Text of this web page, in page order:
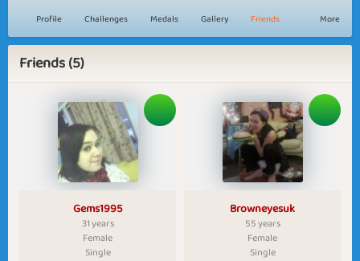
Profile Challenges Medals Gallery Friends More
Friends (5)
Gems1995
31 years
Female
Single
Browneyesuk
55 years
Female
Single